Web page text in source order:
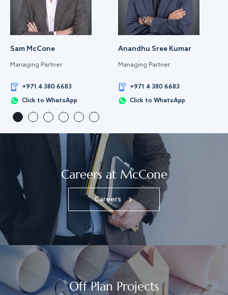
Sam McCone
Managing Partner
+971 4 380 6683
Click to WhatsApp
Anandhu Sree Kumar
Managing Partner
+971 4 380 6683
Click to WhatsApp
Careers at McCone
Careers
Off Plan Projects